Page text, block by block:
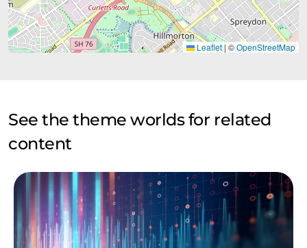
Leaflet | ©OpenStreetMap
See the theme worlds for related
content